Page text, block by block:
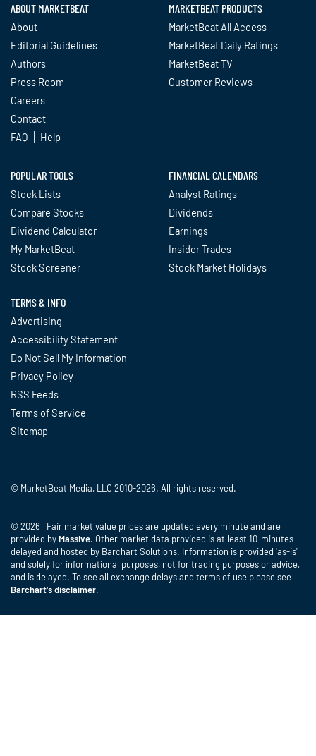
ABOUT MARKETBEAT
About
Editorial Guidelines
Authors
Press Room
Careers
Contact
FAQ
Help
MARKETBEAT PRODUCTS
MarketBeat All Access
MarketBeat Daily Ratings
MarketBeat TV
Customer Reviews
POPULAR TOOLS
Stock Lists
Compare Stocks
Dividend Calculator
My MarketBeat
Stock Screener
FINANCIAL CALENDARS
Analyst Ratings
Dividends
Earnings
Insider Trades
Stock Market Holidays
TERMS & INFO
Advertising
Accessibility Statement
Do Not Sell My Information
Privacy Policy
RSS Feeds
Terms of Service
Sitemap
© MarketBeat Media, LLC 2010-2026. All rights reserved.
© 2026 Fair market value prices are updated every minute and are
provided by Massive. Other market data provided is at least 10-minutes
delayed and hosted by Barchart Solutions. Information is provided 'as-is'
and solely for informational purposes, not for trading purposes or advice,
and is delayed. To see all exchange delays and terms of use please see
Barchart's disclaimer.